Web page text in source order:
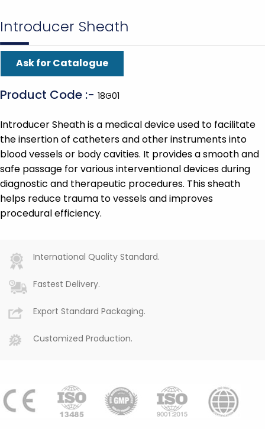
Introducer Sheath
Ask for Catalogue
Product Code :- 18G01
Introducer Sheath is a medical device used to facilitate
the insertion of catheters and other instruments into
blood vessels or body cavities. It provides a smooth and
safe passage for various interventional devices during
diagnostic and therapeutic procedures. This sheath
helps reduce trauma to vessels and improves
procedural efficiency.
International Quality Standard.
Fastest Delivery.
Export Standard Packaging.
Customized Production.